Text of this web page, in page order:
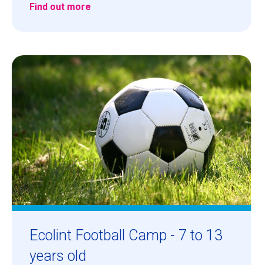
Find out more
Ecolint Football Camp - 7 to 13
years old